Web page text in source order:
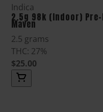
Indica
2.5g 98k (Indoor)
Maven
2.5 grams
THC: 27%
$25.00